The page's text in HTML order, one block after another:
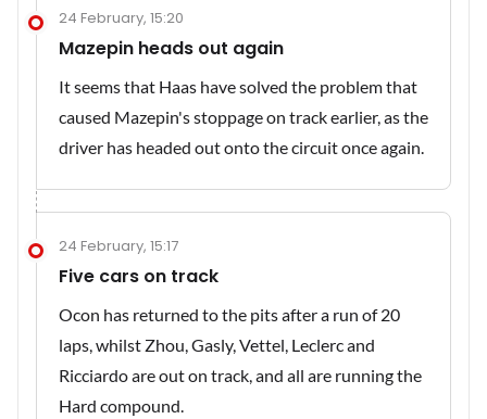
24 February, 15:20
Mazepin heads out again
It seems that Haas have solved the problem that
caused Mazepin's stoppage on track earlier, as the
driver has headed out onto the circuit once again.
24 February, 15:17
Five cars on track
Ocon has returned to the pits after a run of 20
laps, whilst Zhou, Gasly, Vettel, Leclerc and
Ricciardo are out on track, and all are running the
Hard compound.